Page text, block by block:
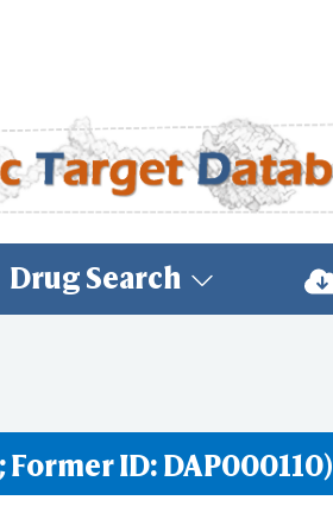
Drug Search
ID: DAP000110)